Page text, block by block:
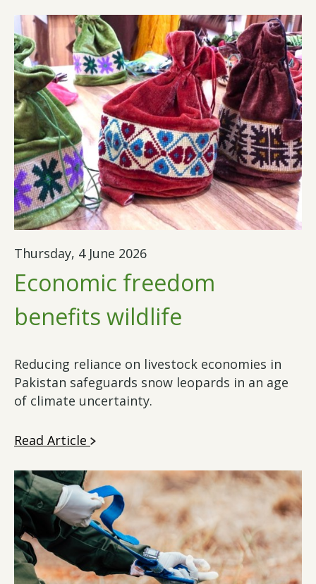
Thursday, 4 June 2026
Economic freedom
benefits wildlife
Reducing reliance on livestock economies in
Pakistan safeguards snow leopards in an age
of climate uncertainty.
Read Article